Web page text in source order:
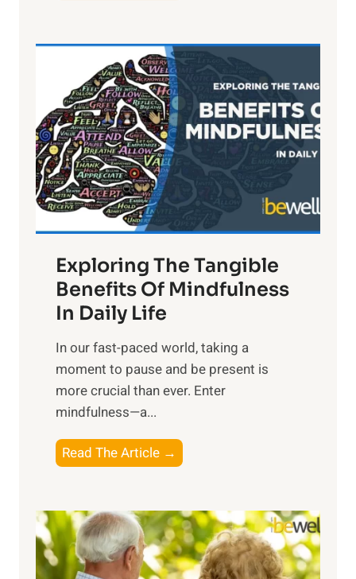
h
L
i
g
h
t
R
x
:
H
r
n
s
i
n
t
h
o
w
e
Exploring The Tangible
Benefits Of Mindfulness
In Daily Life
​In our fast-paced world, taking a
moment to pause and be present is
more crucial than ever. Enter
mindfulness—a...
Read The Article →
x
l
o
r